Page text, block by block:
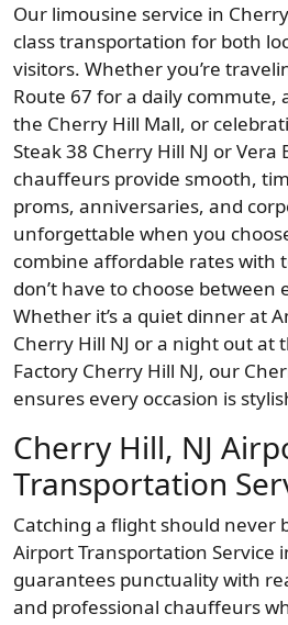
Our limousine service in
class transportation for both
visitors. Whether you’re
Route 67 for a daily
the Cherry Hill Mall, or
Steak 38 Cherry Hill NJ or Vera
chauffeurs provide smooth,
proms, anniversaries, and
unforgettable when you
combine affordable rates with
don’t have to choose between
Whether it’s a quiet dinner at
Cherry Hill NJ or a night out at
Factory Cherry Hill NJ, our
ensures every occasion is
Cherry Hill, NJ
Transportation
Catching a flight should never
Airport Transportation Service
guarantees punctuality with
and professional chauffeurs